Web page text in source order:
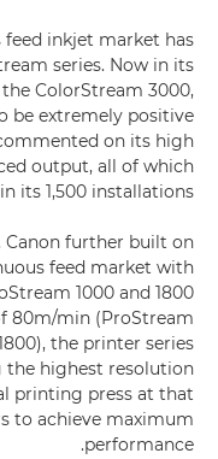
feed inkjet market has
series. Now in its
ColorStream 3000,
be extremely positive
on its high
output, all of which
its 1,500 installations.
Canon further built on
feed market with
1000 and 1800
80m/min (ProStream
the printer series
the highest resolution
printing press at that
to achieve maximum
performance.